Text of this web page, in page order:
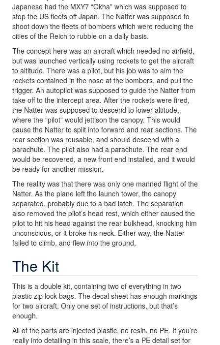
Japanese had the MXY7 “Okha” which was supposed to
stop the US fleets off Japan. The Natter was supposed to
shoot down the fleets of bombers which were reducing the
cities of the Reich to rubble on a daily basis.
The concept here was an aircraft which needed no airfield,
but was launched vertically using rockets to get the aircraft
to altitude. There was a pilot, but his job was to aim the
rockets contained in the nose at the bombers, and pull the
trigger. An autopilot was supposed to guide the Natter from
take off to the intercept area. After the rockets were fired,
the Natter was supposed to descend to lower altitude,
where the “pilot” would jettison the canopy. This would
cause the Natter to split into forward and rear sections. The
rear section was reusable, and should descend with a
parachute. The pilot also had a parachute. The rear end
would be recovered, a new front end installed, and it would
be ready for another mission.
The reality was that there was only one manned flight of the
Natter. As the plane left the launch tower, the canopy
separated, probably due to a bad latch. The separation
also removed the pilot’s head rest, which either caused the
pilot to hit his head against the rear bulkhead, knocking him
unconscious, or it broke his neck. Either way, the Natter
failed to climb, and flew into the ground,
The Kit
This is a double kit, containing two of everything in two
plastic zip lock bags. The decal sheet has enough markings
for two aircraft. Only one set of instructions, but that’s
enough.
All of the parts are injected plastic, no resin, no PE. If you’re
really into detailing in this scale, there’s a PE detail set for